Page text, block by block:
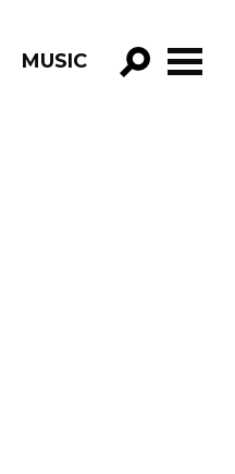
MUSIC